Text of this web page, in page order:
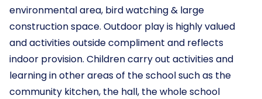
environmental area, bird watching & large
construction space. Outdoor play is highly valued
and activities outside compliment and reflects
indoor provision. Children carry out activities and
learning in other areas of the school such as the
community kitchen, the hall, the whole school